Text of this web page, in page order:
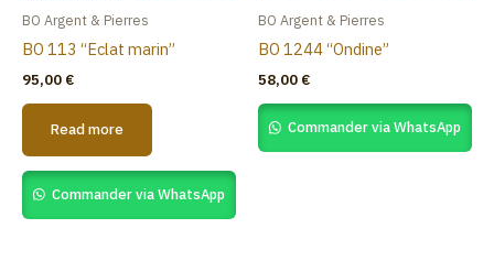
BO Argent & Pierres
BO 113 “Eclat marin”
95,00 €
Read more
Commander via WhatsApp
BO Argent & Pierres
BO 1244 “Ondine”
58,00 €
Commander via WhatsApp